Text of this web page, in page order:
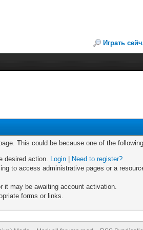
Играть
This could be because one of the
desired action. Login
Need to register?
to access administrative pages or a
it may be awaiting account activation.
forms or links.